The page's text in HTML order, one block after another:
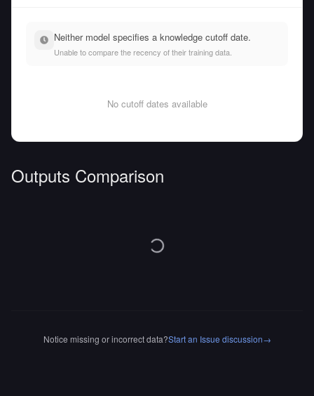
Neither model specifies a knowledge cutoff date.
Unable to compare the recency of their training data.
No cutoff dates available
Outputs Comparison
Notice missing or incorrect data?Start an Issue discussion→